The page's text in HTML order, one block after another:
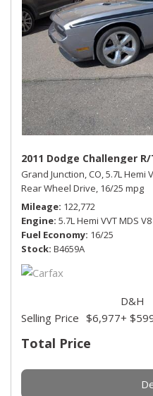
2011 Dodge Challenger R/
Grand Junction, CO,5.7L Hemi
Rear Wheel Drive, 16/25 mpg
Mileage 122,772
Engine 5.7L Hemi VVT MDS
Fuel Economy 16/25
Stock B4659A
Total Price
Selling Price $6,977
D&H
+